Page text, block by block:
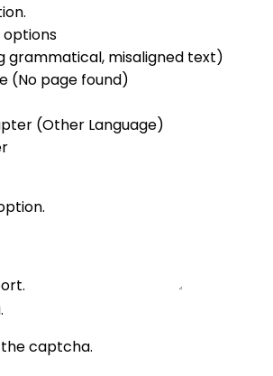
grammatical, misaligned text)
(No page found)
(Other Language)
captcha.